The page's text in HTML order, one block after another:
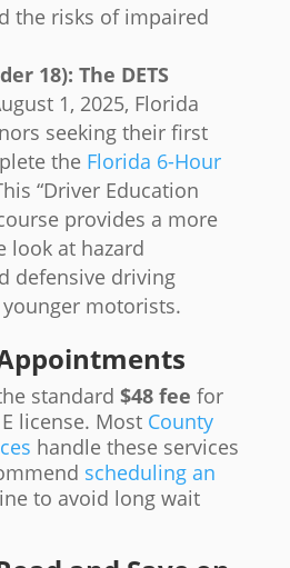
the risks of impaired
18): The DETS
1, 2025, Florida
seeking their first
the Florida 6-Hour
“Driver Education
provides a more
look at hazard
defensive driving
motorists.
standard $48 fee for
license. Most County
handle these services
scheduling an
to avoid long wait